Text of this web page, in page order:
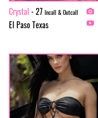
Crystal - 27 Incall & Outcall
El Paso Texas